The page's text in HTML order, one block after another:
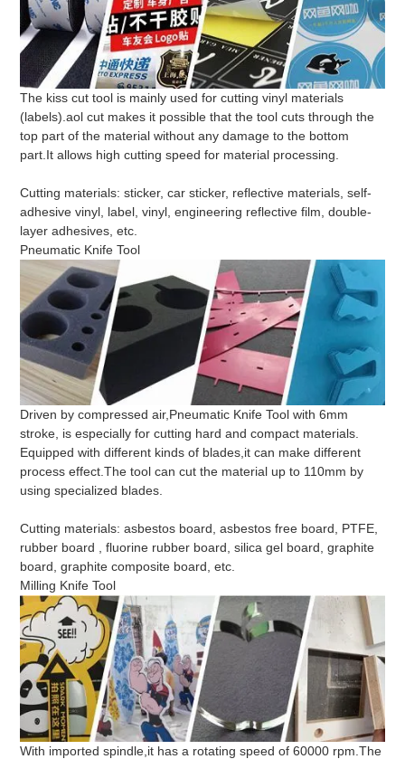
The kiss cut tool is mainly used for cutting vinyl materials
(labels).aol cut makes it possible that the tool cuts through the
top part of the material without any damage to the bottom
part.It allows high cutting speed for material processing.
Cutting materials: sticker, car sticker, reflective materials, self-
adhesive vinyl, label, vinyl, engineering reflective film, double-
layer adhesives, etc.
Pneumatic Knife Tool
Driven by compressed air,Pneumatic Knife Tool with 6mm
stroke, is especially for cutting hard and compact materials.
Equipped with different kinds of blades,it can make different
process effect.The tool can cut the material up to 110mm by
using specialized blades.
Cutting materials: asbestos board, asbestos free board, PTFE,
rubber board , fluorine rubber board, silica gel board, graphite
board, graphite composite board, etc.
Milling Knife Tool
With imported spindle,it has a rotating speed of 60000 rpm.The